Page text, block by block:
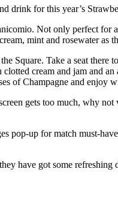
drink for this year’s
Not only perfect
mint and rosewater as
Square. Take a seat
cream and jam and
of Champagne and
gets too much, why
pop-up for match must-
have got some